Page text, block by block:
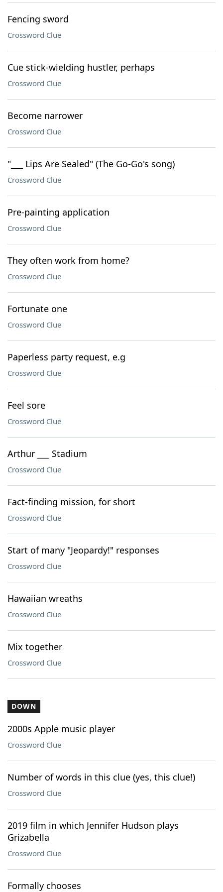
Fencing sword
Crossword Clue
Cue stick-wielding hustler, perhaps
Crossword Clue
Become narrower
Crossword Clue
"___ Lips Are Sealed" (The Go-Go's song)
Crossword Clue
Pre-painting application
Crossword Clue
They often work from home?
Crossword Clue
Fortunate one
Crossword Clue
Paperless party request, e.g
Crossword Clue
Feel sore
Crossword Clue
Arthur ___ Stadium
Crossword Clue
Fact-finding mission, for short
Crossword Clue
Start of many "Jeopardy!" responses
Crossword Clue
Hawaiian wreaths
Crossword Clue
Mix together
Crossword Clue
DOWN
2000s Apple music player
Crossword Clue
Number of words in this clue (yes, this clue!)
Crossword Clue
2019 film in which Jennifer Hudson plays
Grizabella
Crossword Clue
Formally chooses